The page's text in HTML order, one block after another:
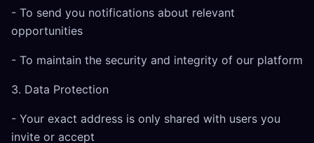
- To send you notifications about relevant
opportunities
- To maintain the security and integrity of our platform
3. Data Protection
- Your exact address is only shared with users you
invite or accept